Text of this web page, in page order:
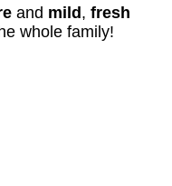
and mild , fresh
whole family!